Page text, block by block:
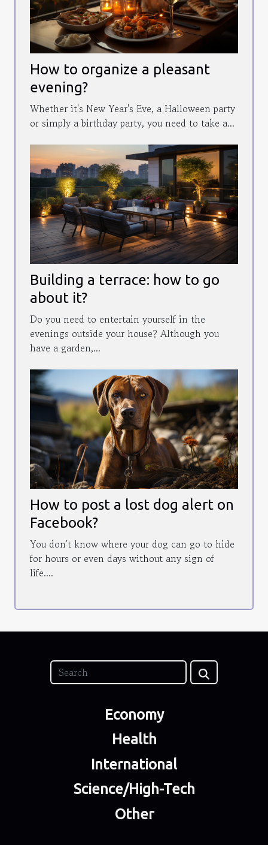
How to organize a pleasant
evening?
Whether it's New Year's Eve, a Halloween party
or simply a birthday party, you need to take a...
Building a terrace: how to go
about it?
Do you need to entertain yourself in the
evenings outside your house? Although you
have a garden,...
How to post a lost dog alert on
Facebook?
You don't know where your dog can go to hide
for hours or even days without any sign of
life....
Economy
Health
International
Science/High-Tech
Other